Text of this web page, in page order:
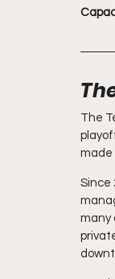
The
made
Since
many